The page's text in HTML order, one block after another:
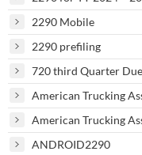
2290 Mobile
2290 prefiling
720 third Quarter
American Trucking
American Trucking
ANDROID2290